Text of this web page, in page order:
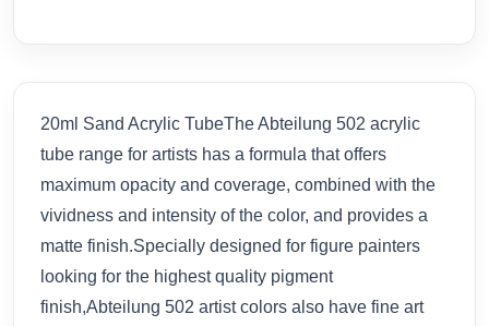
20ml Sand Acrylic TubeThe Abteilung 502 acrylic
tube range for artists has a formula that offers
maximum opacity and coverage, combined with the
vividness and intensity of the color, and provides a
matte finish.Specially designed for figure painters
looking for the highest quality pigment
finish,Abteilung 502 artist colors also have fine art